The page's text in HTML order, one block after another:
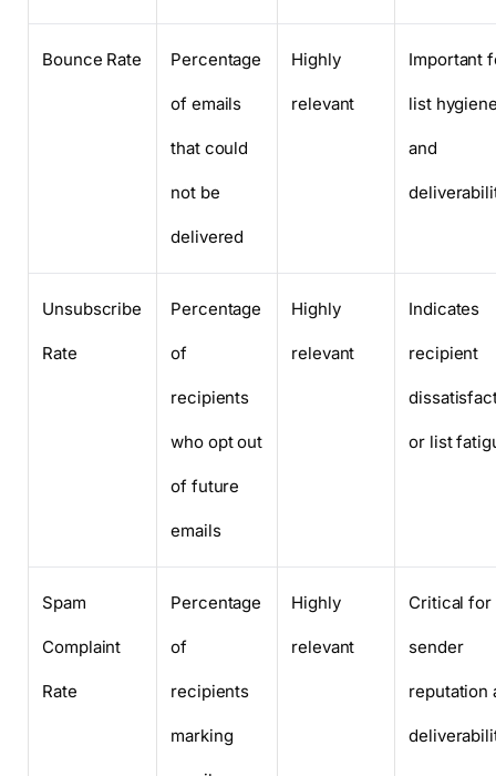
Bounce Rate Percentage
of emails
that could
not be
delivered
Highly
relevant
Important
list
and
Unsubscribe
Rate
Percentage
of
recipients
who opt out
of future
emails
Highly
relevant
Indicates
recipient
or list
Spam
Complaint
Rate
Percentage
of
recipients
marking
Highly
relevant
Critical for
sender
reputation